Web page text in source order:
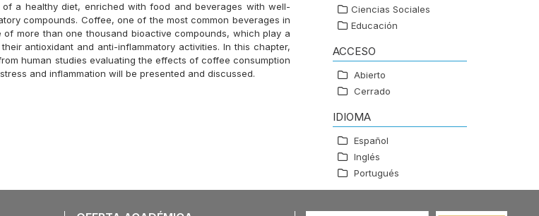
a healthy diet, enriched with food and beverages with well-
compounds. Coffee, one of the most common beverages in
more than one thousand bioactive compounds, which play a
antioxidant and anti-inflammatory activities. In this chapter,
human studies evaluating the effects of coffee consumption
and inflammation will be presented and discussed.
Ciencias Sociales
Educación
ACCESO
Abierto
Cerrado
IDIOMA
Español
Inglés
Portugués